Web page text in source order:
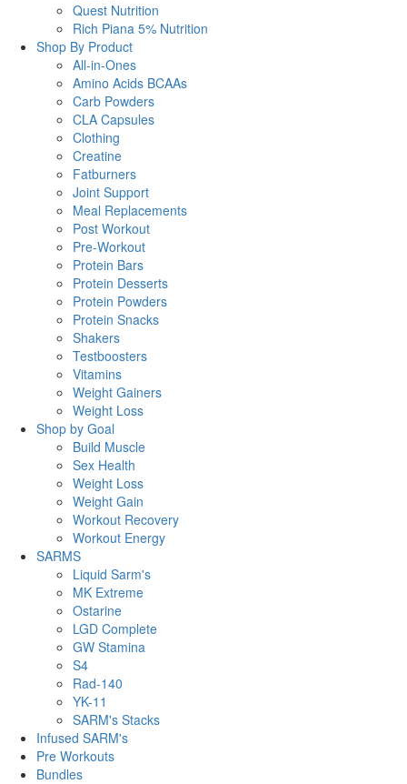
Quest Nutrition
Rich Piana 5% Nutrition
Shop By Product
All-in-Ones
Amino Acids BCAAs
Carb Powders
CLA Capsules
Clothing
Creatine
Fatburners
Joint Support
Meal Replacements
Post Workout
Pre-Workout
Protein Bars
Protein Desserts
Protein Powders
Protein Snacks
Shakers
Testboosters
Vitamins
Weight Gainers
Weight Loss
Shop by Goal
Build Muscle
Sex Health
Weight Loss
Weight Gain
Workout Recovery
Workout Energy
SARMS
Liquid Sarm's
MK Extreme
Ostarine
LGD Complete
GW Stamina
S4
Rad-140
YK-11
SARM's Stacks
Infused SARM's
Pre Workouts
Bundles